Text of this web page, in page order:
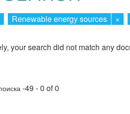
Renewable energy sources ×
your search did not match any
-49 - 0 of 0